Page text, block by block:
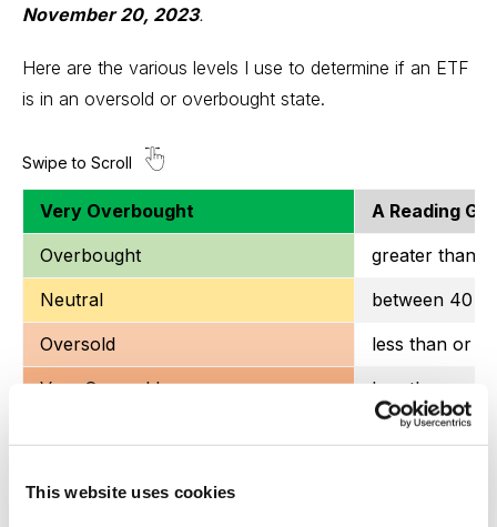
This website uses cookies
November 20, 2023.
Here are the various levels I use to determine if an ETF
is in an oversold or overbought state.
Very Overbought
A Reading
Overbought
greater than
Neutral
between 40
Oversold
less than or
Very Oversold
less than or